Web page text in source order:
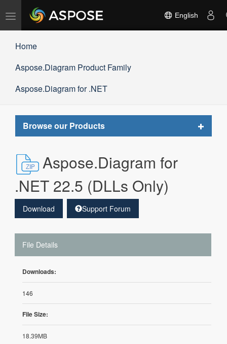
Toggle
navigation
English
Home
Aspose.Diagram Product Family
Aspose.Diagram for .NET
Browse our Products
Toggle
Aspose.Diagram for
.NET 22.5 (DLLs Only)
Download Support Forum
File Details
Downloads:
146
File Size:
18.39MB